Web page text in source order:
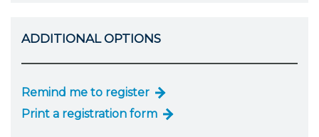
ADDITIONAL OPTIONS
Remind me to register
Print a registration form